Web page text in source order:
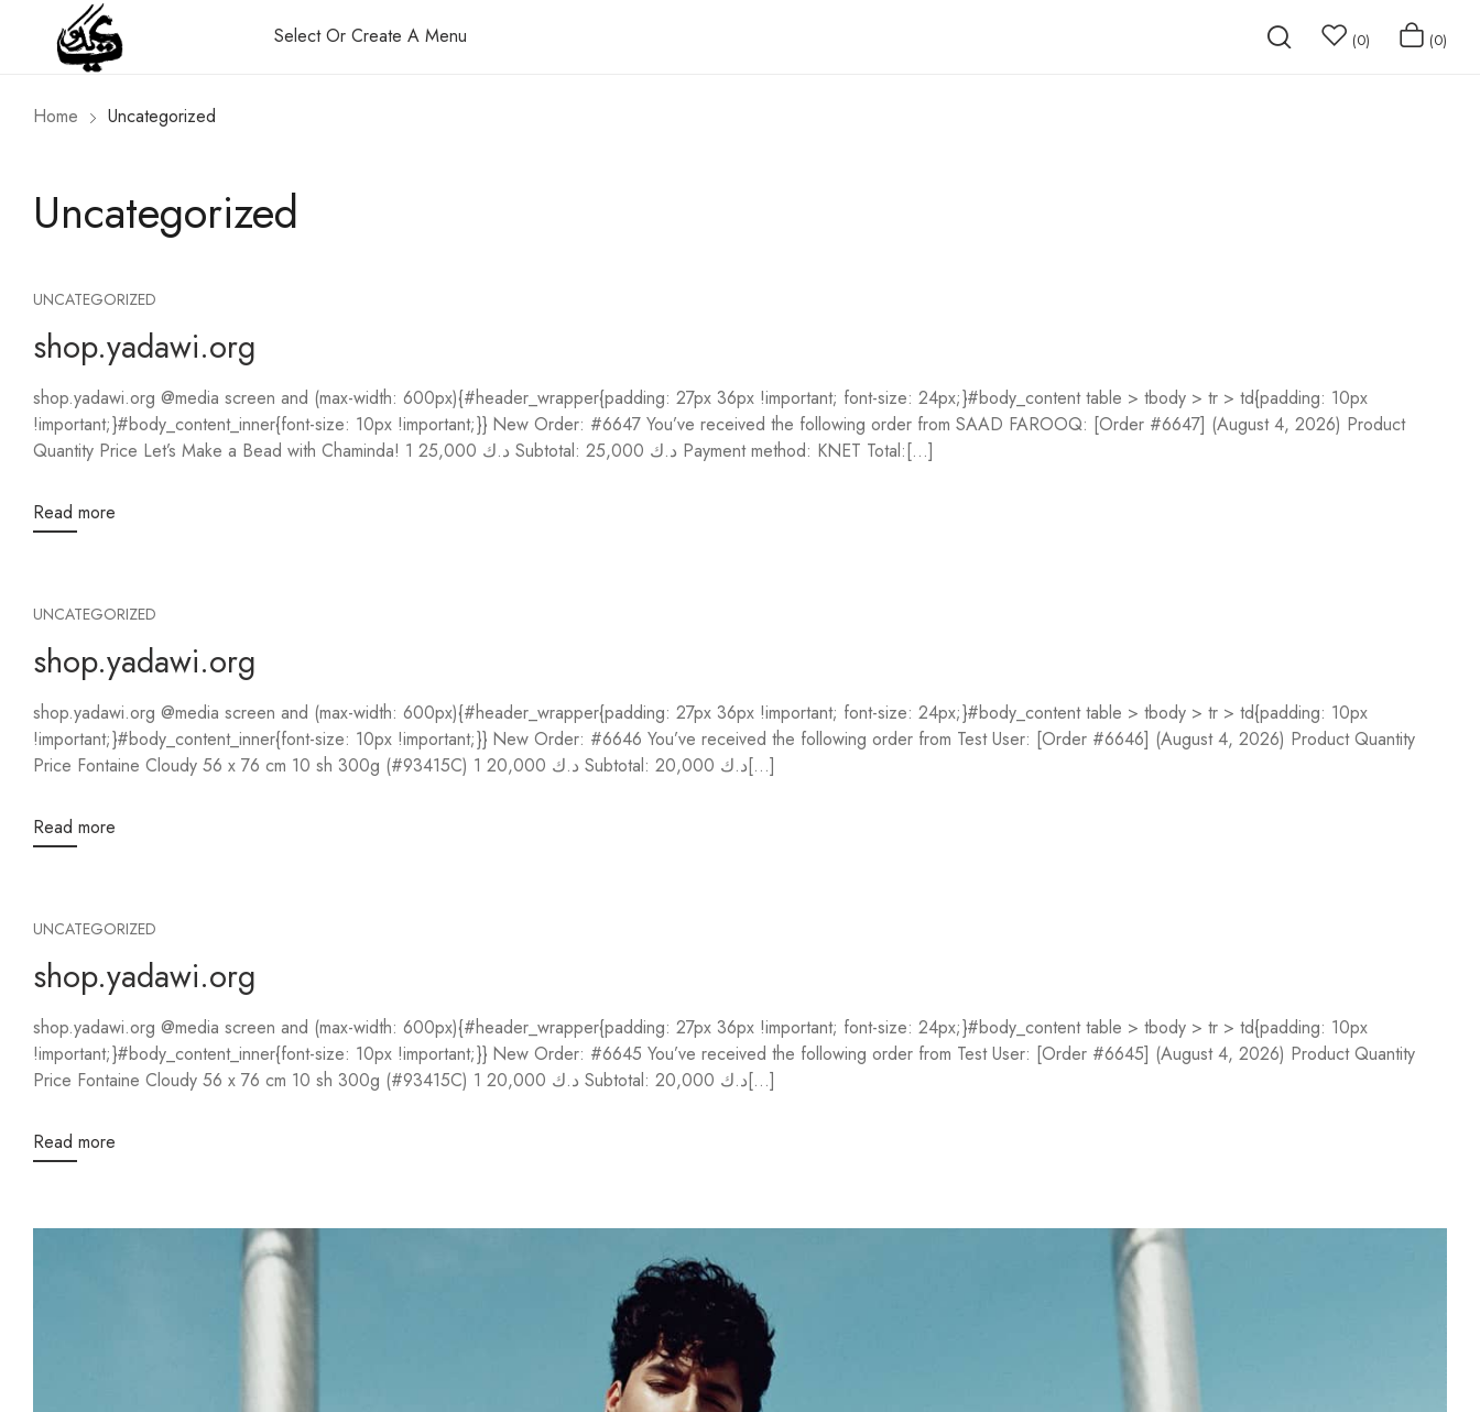
Select Or Create A Menu 0 0
Home Uncategorized
Uncategorized
UNCATEGORIZED
shop.yadawi.org
shop.yadawi.org @media screen and (max-width: 600px){#header_wrapper{padding: 27px 36px !important; font-size: 24px;}#body_content table > tbody > tr > td{padding: 10px
!important;}#body_content_inner{font-size: 10px !important;}} New Order: #6647 You’ve received the following order from SAAD FAROOQ: [Order #6647] (August 4, 2026) Product
Quantity Price Let’s Make a Bead with Chaminda! 1 25,000 د.ك Subtotal: 25,000 د.ك Payment method: KNET Total:[...]
Read more
UNCATEGORIZED
shop.yadawi.org
shop.yadawi.org @media screen and (max-width: 600px){#header_wrapper{padding: 27px 36px !important; font-size: 24px;}#body_content table > tbody > tr > td{padding: 10px
!important;}#body_content_inner{font-size: 10px !important;}} New Order: #6646 You’ve received the following order from Test User: [Order #6646] (August 4, 2026) Product Quantity
Price Fontaine Cloudy 56 x 76 cm 10 sh 300g (#93415C) 1 20,000 د.ك Subtotal: 20,000 د.ك[...]
Read more
UNCATEGORIZED
shop.yadawi.org
shop.yadawi.org @media screen and (max-width: 600px){#header_wrapper{padding: 27px 36px !important; font-size: 24px;}#body_content table > tbody > tr > td{padding: 10px
!important;}#body_content_inner{font-size: 10px !important;}} New Order: #6645 You’ve received the following order from Test User: [Order #6645] (August 4, 2026) Product Quantity
Price Fontaine Cloudy 56 x 76 cm 10 sh 300g (#93415C) 1 20,000 د.ك Subtotal: 20,000 د.ك[...]
Read more